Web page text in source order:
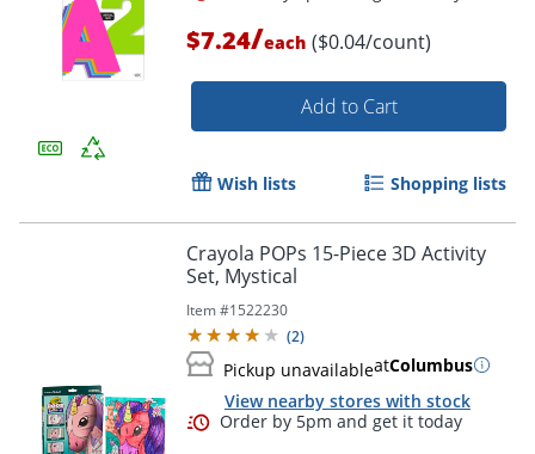
Order by 5pm and get it
$7.24/each ($0.04/count)
Add to Cart
Wish lists Shopping lists
Crayola POPs 15-Piece 3D Activity
Set, Mystical
Item #1522230
(2)
Pickup unavailableatColumbus
View nearby stores with stock